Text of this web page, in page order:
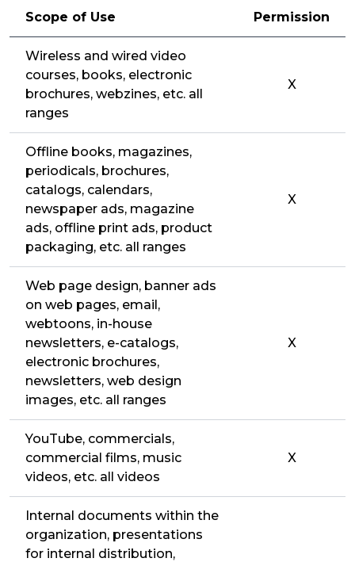
Scope of Use Permission
Wireless and wired video
courses, books, electronic
brochures, webzines, etc. all
ranges
X
Offline books, magazines,
periodicals, brochures,
catalogs, calendars,
newspaper ads, magazine
ads, offline print ads, product
packaging, etc. all ranges
X
Web page design, banner ads
on web pages, email,
webtoons, in-house
newsletters, e-catalogs,
electronic brochures,
newsletters, web design
images, etc. all ranges
X
YouTube, commercials,
commercial films, music
videos, etc. all videos
X
Internal documents within the
organization, presentations
for internal distribution,